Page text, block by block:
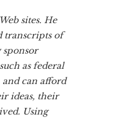
sites. He
transcripts of
sponsor
as federal
can afford
ideas, their
Using